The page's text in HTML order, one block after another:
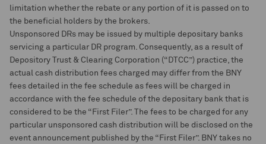
limitation whether the rebate or any portion of it is passed on to
the beneficial holders by the brokers.
Unsponsored DRs may be issued by multiple depositary banks
servicing a particular DR program. Consequently, as a result of
Depository Trust & Clearing Corporation (“DTCC”) practice, the
actual cash distribution fees charged may differ from the BNY
fees detailed in the fee schedule as fees will be charged in
accordance with the fee schedule of the depositary bank that is
considered to be the “First Filer”. The fees to be charged for any
particular unsponsored cash distribution will be disclosed on the
event announcement published by the “First Filer”. BNY takes no